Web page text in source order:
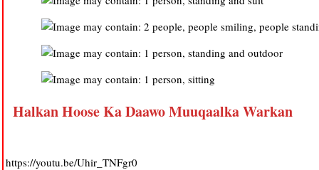
Halkan Hoose Ka Daawo Muuqaalka Warkan
https://youtu.be/Uhir_TNFgr0